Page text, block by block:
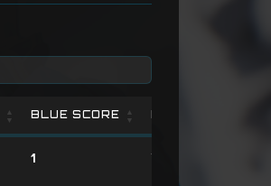
BLUE SCORE
1 Victory